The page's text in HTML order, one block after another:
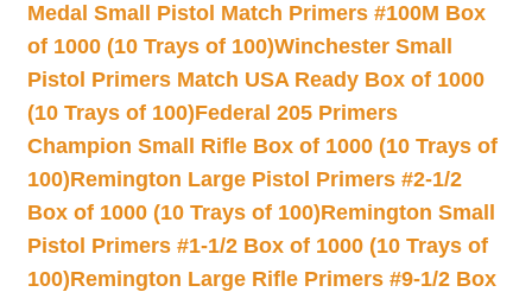
Medal Small Pistol Match Primers #100M Box
of 1000 (10 Trays of 100)Winchester Small
Pistol Primers Match USA Ready Box of 1000
(10 Trays of 100)Federal 205 Primers
Champion Small Rifle Box of 1000 (10 Trays of
100)Remington Large Pistol Primers #2-1/2
Box of 1000 (10 Trays of 100)Remington Small
Pistol Primers #1-1/2 Box of 1000 (10 Trays of
100)Remington Large Rifle Primers #9-1/2 Box